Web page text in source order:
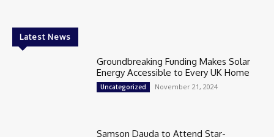
Latest News
Groundbreaking Funding Makes Solar
Energy Accessible to Every UK Home
Uncategorized November 21, 2024
Samson Dauda to Attend Star-